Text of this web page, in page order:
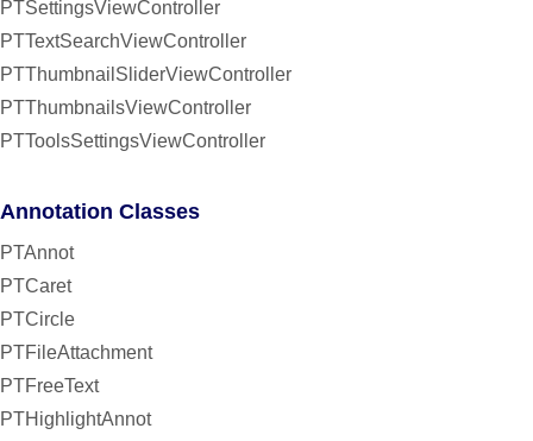
PTSettingsViewController
PTTextSearchViewController
PTThumbnailSliderViewController
PTThumbnailsViewController
PTToolsSettingsViewController
Annotation Classes
PTAnnot
PTCaret
PTCircle
PTFileAttachment
PTFreeText
PTHighlightAnnot